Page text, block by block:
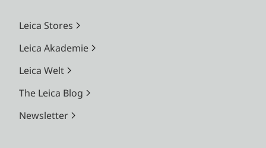
Leica Stores
Leica Akademie
Leica Welt
The Leica Blog
Newsletter